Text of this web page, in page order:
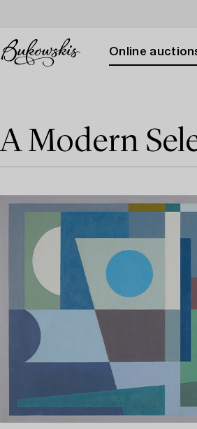
Online
A Modern